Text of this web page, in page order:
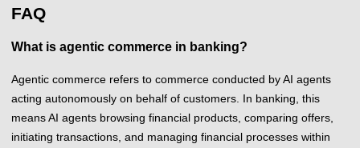
FAQ
What is agentic commerce in banking?
Agentic commerce refers to commerce conducted by AI agents
acting autonomously on behalf of customers. In banking, this
means AI agents browsing financial products, comparing offers,
initiating transactions, and managing financial processes within